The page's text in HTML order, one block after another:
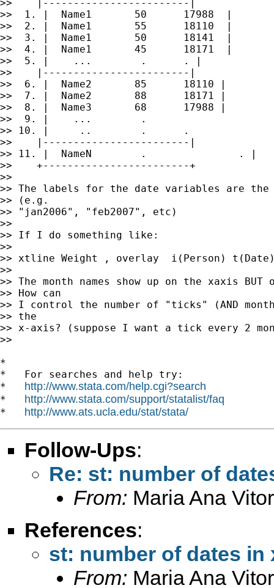
>>    |------------------------|
>>  1. |  Name1       50      17988  |
>>  2. |  Name1       55      18110  |
>>  3. |  Name1       50      18141  |
>>  4. |  Name1       45      18171  |
>>  5. |    ...        .      . |
>>    |------------------------|
>>  6. |  Name2       85      18110 |
>>  7. |  Name2       88      18171 |
>>  8. |  Name3       68      17988 |
>>  9. |    ...        .
>> 10. |     ..        .      .
>>    |------------------------|
>> 11. |  NameN        .               . |
>>    +------------------------+
>>
>> The labels for the date variables are
>> (e.g.
>> "jan2006", "feb2007", etc)
>>
>> If I do something like:
>>
>> xtline Weight , overlay  i(Person)
>>
>> The month names show up on the xaxis
>> How can
>> I control the number of "ticks" (AND
>> the
>> x-axis? (suppose I want a tick every 2
>>
*
*   For searches and help try:
* http://www.stata.com/help.cgi?search
* http://www.stata.com/support/statalist/faq
* http://www.ats.ucla.edu/stat/stata/
Follow-Ups:
Re: st: number of
From: Maria Ana
References:
st: number of dates in
From: Maria Ana